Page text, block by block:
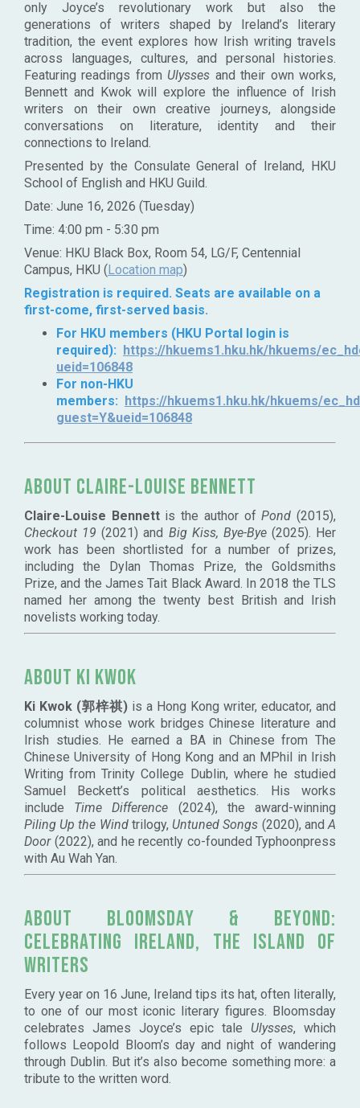
only Joyce’s revolutionary work but also the
generations of writers shaped by Ireland’s literary
tradition, the event explores how Irish writing travels
across languages, cultures, and personal histories.
Featuring readings from Ulysses and their own works,
Bennett and Kwok will explore the influence of Irish
writers on their own creative journeys, alongside
conversations on literature, identity and their
connections to Ireland.
Presented by the Consulate General of Ireland, HKU
School of English and HKU Guild.
Date: June 16, 2026 (Tuesday)
Time: 4:00 pm - 5:30 pm
Venue: HKU Black Box, Room 54, LG/F, Centennial
Campus, HKU ( Location map)
Registration is required. Seats are available on a
first-come, first-served basis.
For HKU members (HKU Portal login is
required):
https://hkuems1.hku.hk/hkuems/
ueid=106848
For non-HKU
members:
https://hkuems1.hku.hk/hkuems/
guest=Y&ueid=106848
About Claire-Louise Bennett
Claire-Louise Bennettis the author of Pond(2015),
Checkout 19 (2021) and Big Kiss, Bye-Bye(2025). Her
work has been shortlisted for a number of prizes,
including the Dylan Thomas Prize, the Goldsmiths
Prize, and the James Tait Black Award. In 2018 the TLS
named her among the twenty best British and Irish
novelists working today.
About Ki Kwok
Ki Kwok (郭梓祺) is a Hong Kong writer, educator, and
columnist whose work bridges Chinese literature and
Irish studies. He earned a BA in Chinese from The
Chinese University of Hong Kong and an MPhil in Irish
Writing from Trinity College Dublin, where he studied
Samuel Beckett’s political aesthetics. His works
include Time Difference (2024), the award-winning
Piling Up the Windtrilogy, Untuned Songs (2020), andA
Door(2022), and he recently co-founded Typhoonpress
with Au Wah Yan.
About Bloomsday & Beyond:
Celebrating Ireland, the Island of
Writers
Every year on 16 June, Ireland tips its hat, often literally,
to one of our most iconic literary figures. Bloomsday
celebrates James Joyce’s epic tale Ulysses, which
follows Leopold Bloom’s day and night of wandering
through Dublin. But it’s also become something more: a
tribute to the written word.